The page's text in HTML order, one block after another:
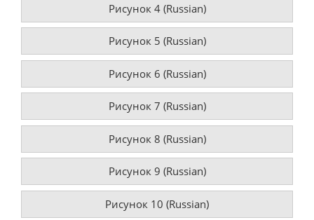
Рисунок 4 (Russian)
Рисунок 5 (Russian)
Рисунок 6 (Russian)
Рисунок 7 (Russian)
Рисунок 8 (Russian)
Рисунок 9 (Russian)
Рисунок 10 (Russian)